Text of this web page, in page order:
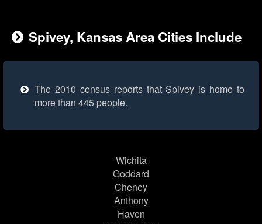
Spivey, Kansas Area Cities Include
The 2010 census reports that Spivey is home to
more than 445 people.
Wichita
Goddard
Cheney
Anthony
Haven